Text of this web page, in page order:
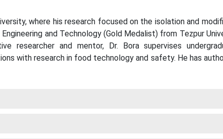
where his research focused on the isolation and
and Technology (Gold Medalist) from Tezpur
researcher and mentor, Dr. Bora supervises
with research in food technology and safety. He has